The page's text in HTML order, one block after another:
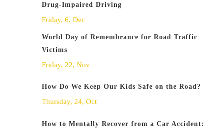
Drug-Impaired Driving
Friday, 6, Dec
World Day of Remembrance for Road Traffic
Victims
Friday, 22, Nov
How Do We Keep Our Kids Safe on the Road?
Thursday, 24, Oct
How to Mentally Recover from a Car Accident: